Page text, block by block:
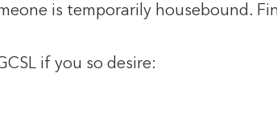
is temporarily housebound.
if you so desire: